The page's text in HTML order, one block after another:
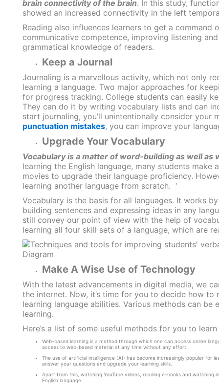
brain connectivity of the brain. In this study,
showed an increased connectivity in the left
Reading also influences learners to get a command
communicative competence, improving listening
grammatical knowledge of readers.
Keep a Journal
Journaling is a marvellous activity, which not only
learning a language. Two major approaches for
for progress tracking. College students can easily
They can do it by writing vocabulary lists and can
start journaling, you’ll unintentionally consider your
punctuation mistakes, you can improve your
Upgrade Your Vocabulary
Vocabulary is a matter of word-building as well as
learning the English language, many students
movies to upgrade their language proficiency.
learning another language from scratch. ‘
Vocabulary is the basis for all languages. It works
building sentences and expressing ideas in any
still convey our point of view with the help of
learning all four skill sets of a language, which are
Make A Wise Use of Technology
With the latest advancements in digital media, we
the internet. Now, it’s time for you to decide how
learning language abilities. Various methods can
learning.
Here’s a list of some useful methods for you to
Web-based learning is a method through which one can access online
access to web-based material at any time without any effort.
The use of artificial intelligence (AI) has become increasingly popular for
answer your questions and upgrade your learning skills.
Apart from this, watching YouTube videos, reading e-books and
English language.